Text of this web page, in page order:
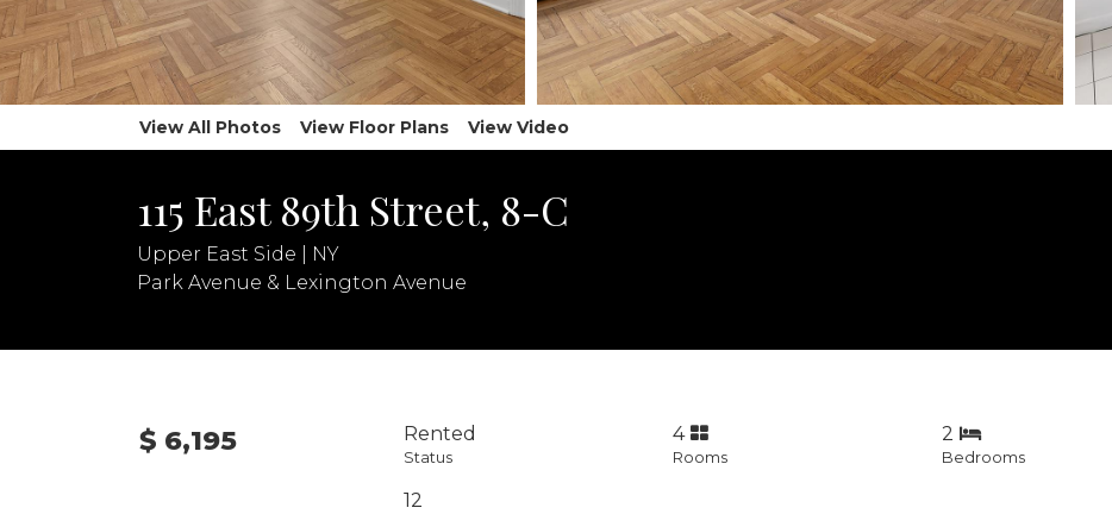
View All Photos View Floor Plans View Video
115 East 89th Street, 8-C
Upper East Side | NY
Park Avenue & Lexington Avenue
$ 6,195 Rented
Status
4
Rooms
2
Bedrooms
12